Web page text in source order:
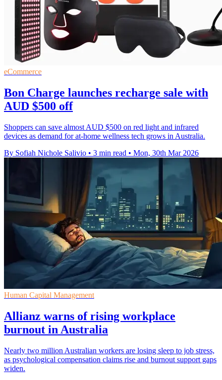
eCommerce
Bon Charge launches recharge sale with
AUD $500 off
Shoppers can save almost AUD $500 on red light and infrared
devices as demand for at-home wellness tech grows in Australia.
By Sofiah Nichole Salivio • 3 min read • Mon, 30th Mar 2026
Human Capital Management
Allianz warns of rising workplace
burnout in Australia
Nearly two million Australian workers are losing sleep to job stress,
as psychological compensation claims rise and burnout support gaps
widen.